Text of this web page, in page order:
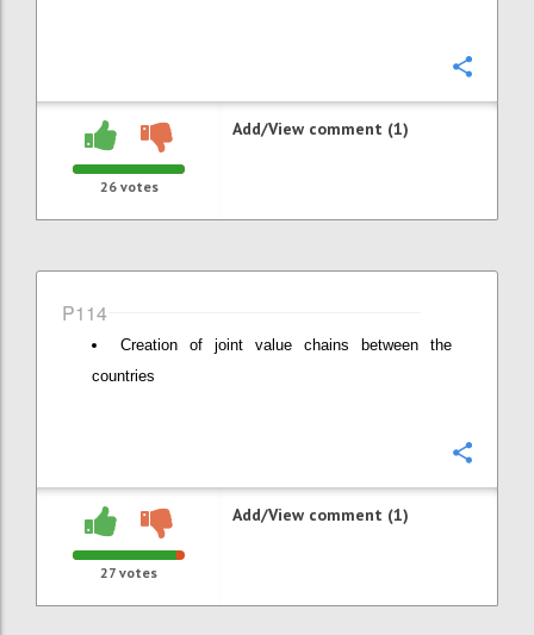
26votes
Add/View comment (1)
P114
Creation of joint value chains between the
countries
27 votes
Add/View comment (1)